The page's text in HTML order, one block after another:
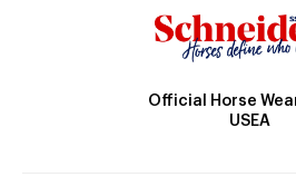
Official Horse
USEA